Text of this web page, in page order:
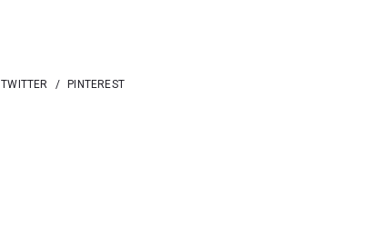
TWITTER / PINTEREST